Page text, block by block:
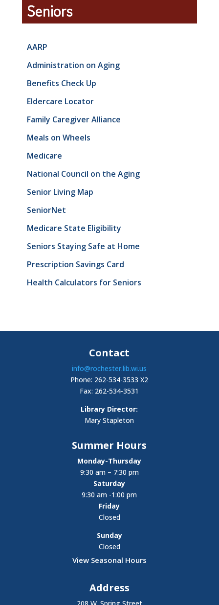
Seniors
AARP
Administration on Aging
Benefits Check Up
Eldercare Locator
Family Caregiver Alliance
Meals on Wheels
Medicare
National Council on the Aging
Senior Living Map
SeniorNet
Medicare State Eligibility
Seniors Staying Safe at Home
Prescription Savings Card
Health Calculators for Seniors
Contact
info@rochester.lib.wi.us
Phone: 262-534-3533 X2
Fax: 262-534-3531
Library Director:
Mary Stapleton
Summer Hours
Monday-Thursday
9:30 am – 7:30 pm
Saturday
9:30 am -1:00 pm
Friday
Closed
Sunday
Closed
View Seasonal Hours
Address